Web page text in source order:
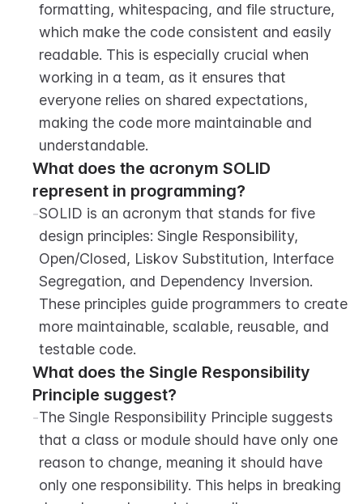
formatting, whitespacing, and file structure,
which make the code consistent and easily
readable. This is especially crucial when
working in a team, as it ensures that
everyone relies on shared expectations,
making the code more maintainable and
understandable.
What does the acronym SOLID
represent in programming?
-SOLID is an acronym that stands for five
design principles: Single Responsibility,
Open/Closed, Liskov Substitution, Interface
Segregation, and Dependency Inversion.
These principles guide programmers to create
more maintainable, scalable, reusable, and
testable code.
What does the Single Responsibility
Principle suggest?
-The Single Responsibility Principle suggests
that a class or module should have only one
reason to change, meaning it should have
only one responsibility. This helps in breaking